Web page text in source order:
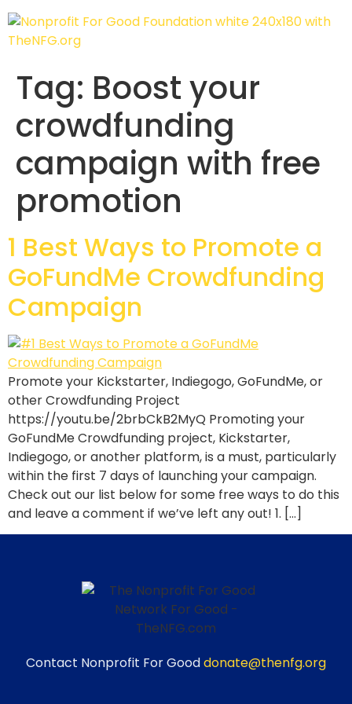
Tag: Boost your
crowdfunding
campaign with free
promotion
1 Best Ways to Promote a
GoFundMe Crowdfunding
Campaign
Promote your Kickstarter, Indiegogo, GoFundMe, or
other Crowdfunding Project
https://youtu.be/2brbCkB2MyQ Promoting your
GoFundMe Crowdfunding project, Kickstarter,
Indiegogo, or another platform, is a must, particularly
within the first 7 days of launching your campaign.
Check out our list below for some free ways to do this
and leave a comment if we’ve left any out! 1. […]
Contact Nonprofit For Gooddonate@thenfg.org